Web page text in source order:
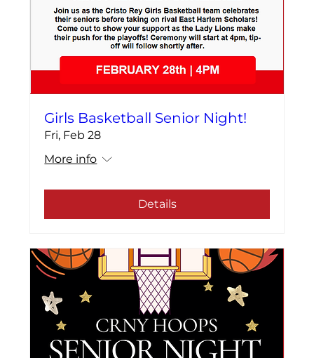
Girls Basketball Senior Night!
Fri, Feb 28
More info
Details